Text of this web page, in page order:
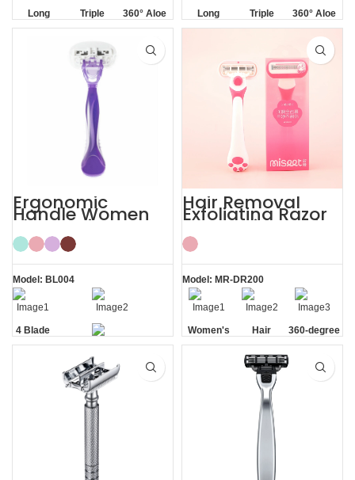
Long
Handle
Triple
Blade
360° Aloe
Vera Strip
Long
Handle
Triple
Blade
360° Aloe
Vera Strip
Ergonomic
Handle Women
Sharp Private
Area 4 Blade
Razor
Model: BL004
4 Blade
Razor
Private Area
Hair Removal
Exfoliating Razor
for Sensitive Skin
Women’s
Model: MR-DR200
Women's
Sensitive
Hair
Removal
360-degree
Aloe Vera
Strip